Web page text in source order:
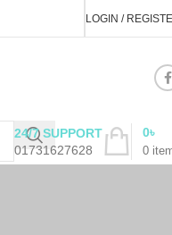
LOGIN /
24/7 SUPPORT
01731627628
0
0৳